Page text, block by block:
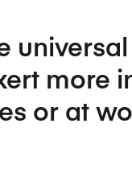
more
or at